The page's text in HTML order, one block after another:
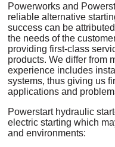
Powerworks and
reliable alternative
success can be
the needs of the
providing first-class
products. We differ from
experience includes
systems, thus giving us
applications and
Powerstart hydraulic
electric starting which
and environments: